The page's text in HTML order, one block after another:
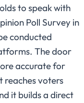
to speak with
Poll Survey in
conducted
The door
accurate for
reaches voters
it builds a direct